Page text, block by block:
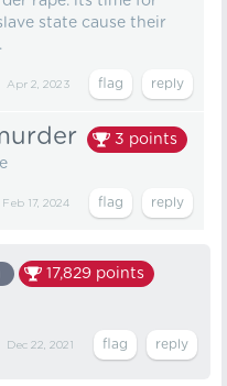
state cause their
Apr 2, 2023
3 points
Feb 17, 2024
17,829 points
Dec 22, 2021